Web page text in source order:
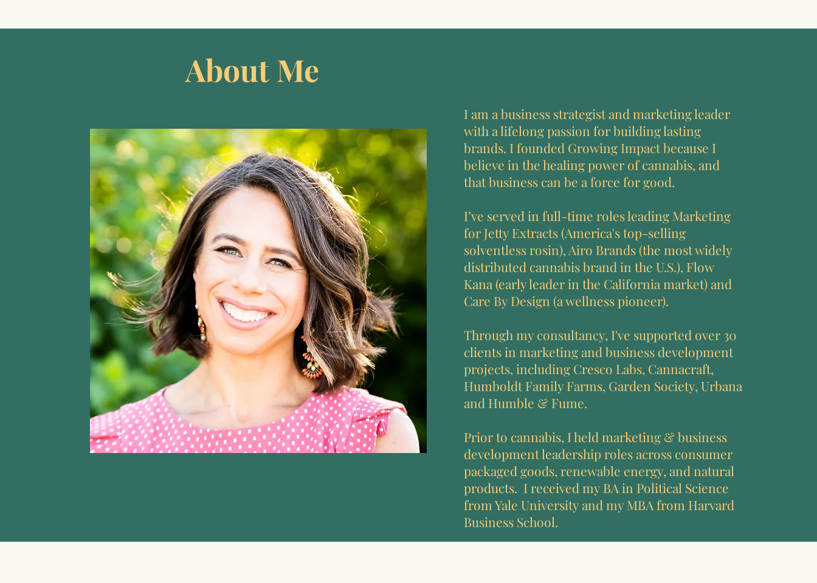
About Me
I am a business strategist and marketing leader
with a lifelong passion for building lasting
brands. I founded Growing Impact because I
believe in the healing power of cannabis, and
that business can be a force for good.
I’ve served in full-time roles leading Marketing
for Jetty Extracts (America's top-selling
solventless rosin), Airo Brands (the most widely
distributed cannabis brand in the U.S.), Flow
Kana (early leader in the California market) and
Care By Design (a wellness pioneer).
Through my consultancy, I've supported over 30
clients in marketing and business development
projects, including Cresco Labs, Cannacraft,
Humboldt Family Farms, Garden Society, Urbana
and Humble & Fume.
Prior to cannabis, I held marketing & business
development leadership roles across consumer
packaged goods, renewable energy, and natural
products. I received my BA in Political Science
from Yale University and my MBA from Harvard
Business School.